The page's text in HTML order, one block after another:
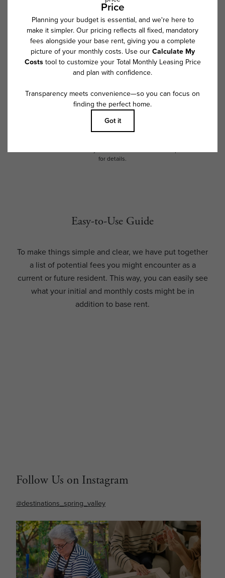
* Total Monthly Leasing Price includes base rent, all monthly mandatory
and required charges due at or prior to move-in or at move-out. Security
Deposit may change based on screening results, but total will not
exceed legal maximums. Some items may be taxed under applicable law.
Some fees may not apply to rental homes subject to an affordable
program. All fees are subject to application and/or lease terms. Prices
and availability subject to change. Resident is responsible for damages
beyond ordinary wear and tear. Resident may need to maintain insurance
electricity, water, gas, and internet, per the lease. Additional fees may
apply as detailed in the application and/or lease agreement, which can
be requested prior to applying.
Floor plans are artist’s rendering. All dimensions are approximate. Actual
for details.
Easy-to-Use Guide
To make things simple and clear, we have put together
a list of potential fees you might encounter as a
current or future resident. This way, you can easily see
what your initial and monthly costs might be in
addition to base rent.
Follow Us on Instagram
@destinations_spring_valley